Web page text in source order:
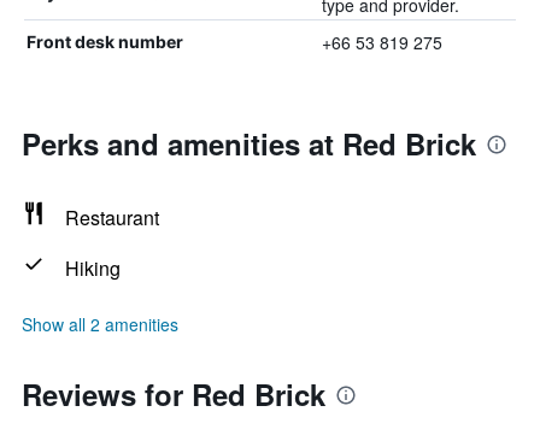
type and provider.
Front desk number +66 53 819 275
Perks and amenities at Red Brick
Restaurant
Hiking
Show all 2 amenities
Reviews for Red Brick